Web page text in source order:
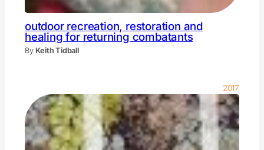
outdoor recreation, restoration and
healing for returning combatants
ByKeith Tidball
2017